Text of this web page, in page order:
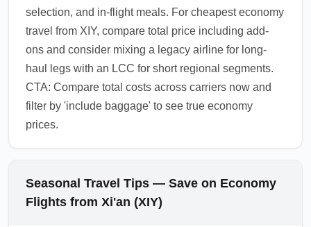
selection, and in-flight meals. For cheapest economy
travel from XIY, compare total price including add-
ons and consider mixing a legacy airline for long-
haul legs with an LCC for short regional segments.
CTA: Compare total costs across carriers now and
filter by 'include baggage' to see true economy
prices.
Seasonal Travel Tips — Save on Economy
Flights from Xi'an (XIY)